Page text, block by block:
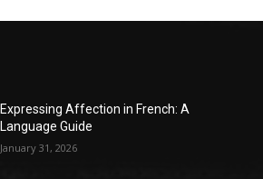
Expressing Affection in French: A
Language Guide
January 31, 2026